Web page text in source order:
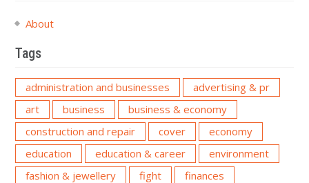
About
Tags
administration and businesses
advertising & pr
art
business
business & economy
construction and repair
cover
economy
education
education & career
environment
fashion & jewellery
fight
finances